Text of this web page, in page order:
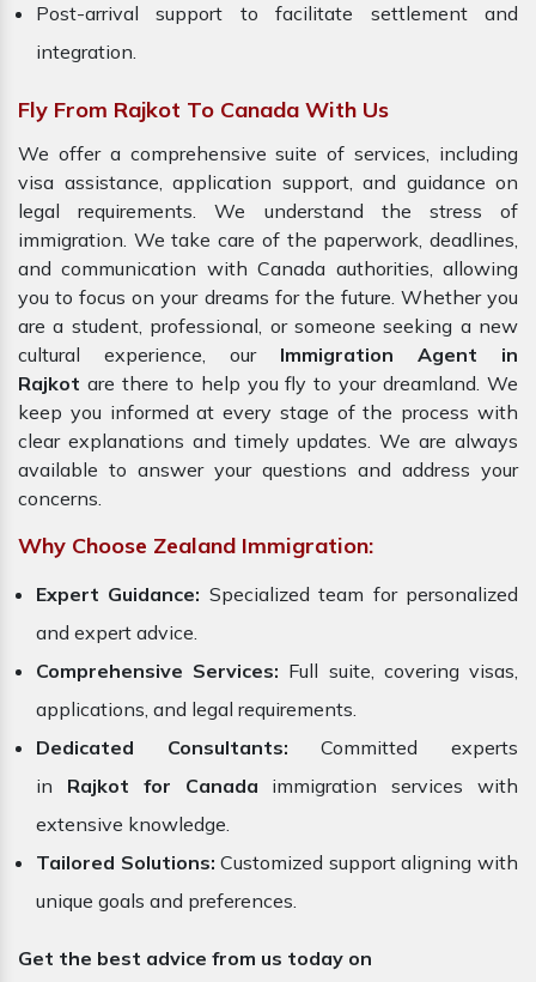
Post-arrival support to facilitate settlement and
integration.
Fly From Rajkot To Canada With Us
We offer a comprehensive suite of services, including
visa assistance, application support, and guidance on
legal requirements. We understand the stress of
immigration. We take care of the paperwork, deadlines,
and communication with Canada authorities, allowing
you to focus on your dreams for the future. Whether you
are a student, professional, or someone seeking a new
cultural experience, our Immigration Agent in
Rajkot are there to help you fly to your dreamland. We
keep you informed at every stage of the process with
clear explanations and timely updates. We are always
available to answer your questions and address your
concerns.
Why Choose Zealand Immigration:
Expert Guidance: Specialized team for personalized
and expert advice.
Comprehensive Services: Full suite, covering visas,
applications, and legal requirements.
Dedicated Consultants: Committed experts
in Rajkot for Canada immigration services with
extensive knowledge.
Tailored Solutions: Customized support aligning with
unique goals and preferences.
Get the best advice from us today on